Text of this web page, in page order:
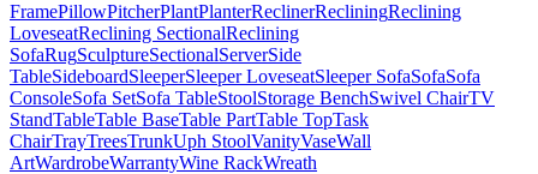
FramePillowPitcherPlantPlanterReclinerRecliningReclining
LoveseatReclining SectionalReclining
SofaRugSculptureSectionalServerSide
TableSideboardSleeperSleeper LoveseatSleeper SofaSofaSofa
ConsoleSofa SetSofa TableStoolStorage BenchSwivel ChairTV
StandTableTable BaseTable PartTable TopTask
ChairTrayTreesTrunkUph StoolVanityVaseWall
ArtWardrobeWarrantyWine RackWreath